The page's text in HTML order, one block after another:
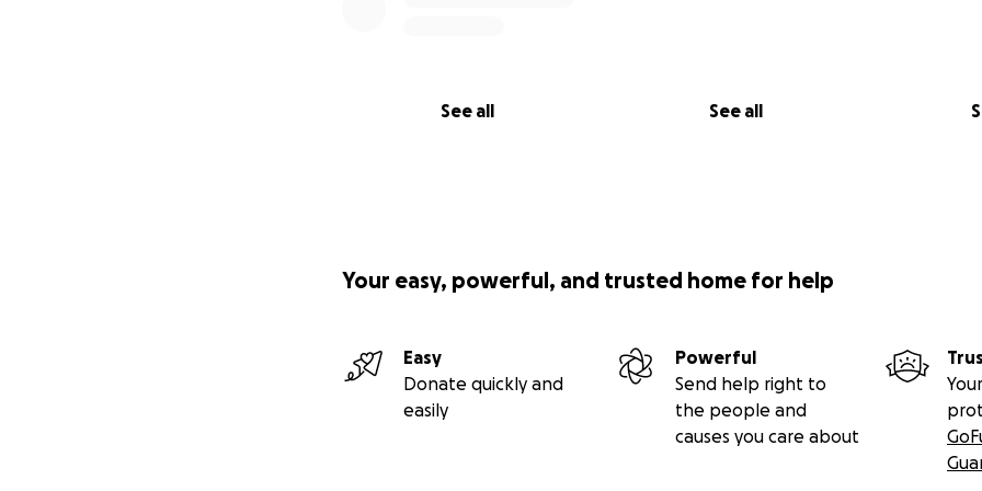
See all See all
Your easy, powerful, and trusted home for help
Easy
Donate quickly and
easily
Powerful
Send help right to
the people and
causes you care about